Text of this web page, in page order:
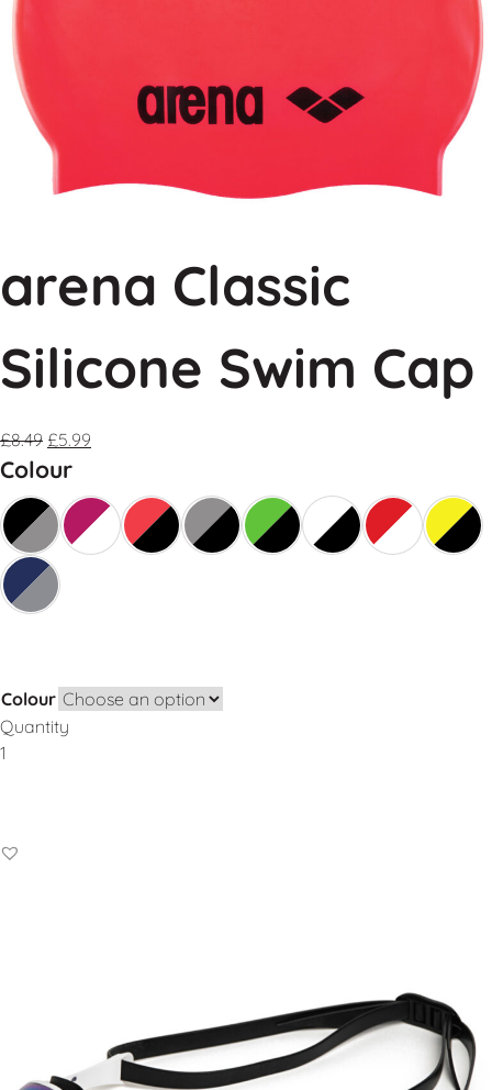
arena Classic
Silicone Swim Cap
£8.49 £5.99
Colour
Colour
Quantity